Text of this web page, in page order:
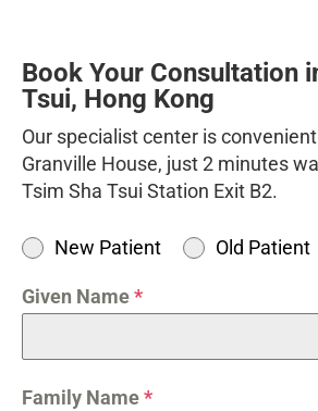
Book Your Consultation
Tsui, Hong Kong
Our specialist center is
Granville House, just 2 minutes
Tsim Sha Tsui Station Exit B2.
New Patient Old Patient
Given Name*
Family Name*